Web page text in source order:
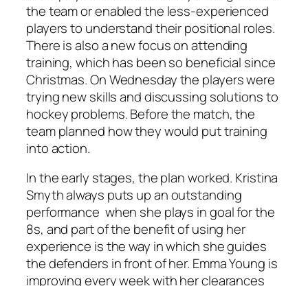
the team or enabled the less-experienced
players to understand their positional roles.
There is also a new focus on attending
training, which has been so beneficial since
Christmas. On Wednesday the players were
trying new skills and discussing solutions to
hockey problems. Before the match, the
team planned how they would put training
into action.
In the early stages, the plan worked. Kristina
Smyth always puts up an outstanding
performance when she plays in goal for the
8s, and part of the benefit of using her
experience is the way in which she guides
the defenders in front of her. Emma Young is
improving every week with her clearances